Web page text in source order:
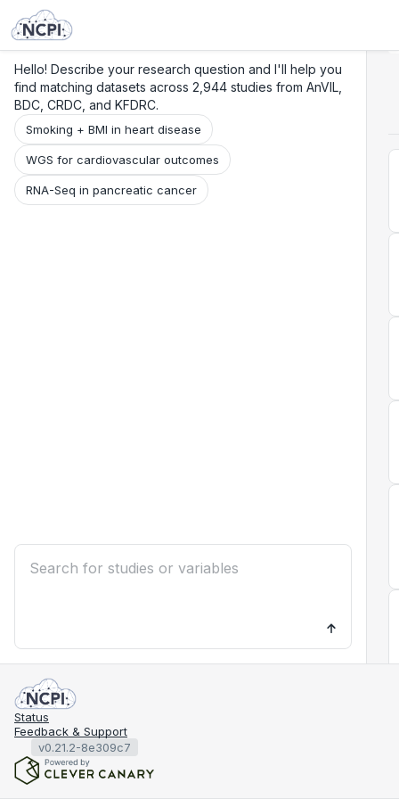
Hello! Describe your research question and I'll help you
find matching datasets across 2,944 studies from AnVIL,
BDC, CRDC, and KFDRC.
Smoking + BMI in heart disease
WGS for cardiovascular outcomes
RNA-Seq in pancreatic cancer
Status
Feedback & Support
v0.21.2-8e309c7